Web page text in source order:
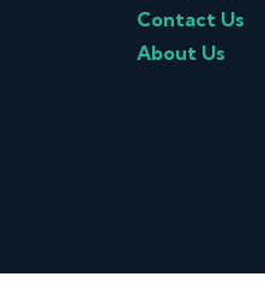
Contact Us
About Us